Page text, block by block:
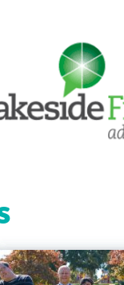
Julie Nield
Thu, 30 Jun 2022
John Dever
Thu, 30 Jun 2022